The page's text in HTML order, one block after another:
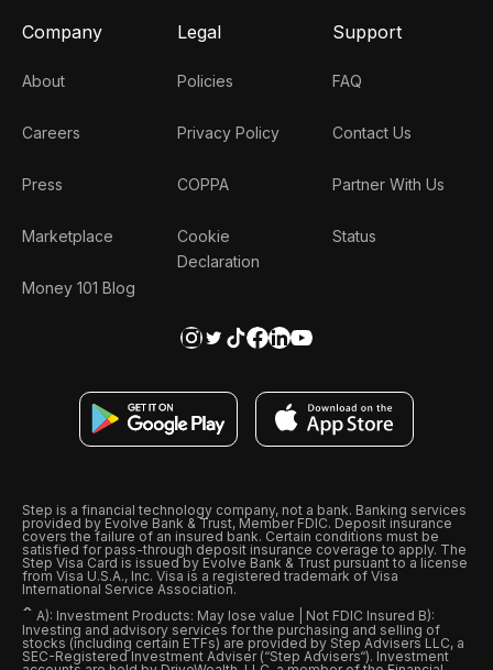
Company
About
Careers
Press
Marketplace
Money 101 Blog
Legal
Policies
Privacy Policy
COPPA
Cookie
Declaration
Support
FAQ
Contact Us
Partner With Us
Status
Step is a financial technology company, not a bank. Banking services
provided by Evolve Bank & Trust, Member FDIC. Deposit insurance
covers the failure of an insured bank. Certain conditions must be
satisfied for pass-through deposit insurance coverage to apply. The
Step Visa Card is issued by Evolve Bank & Trust pursuant to a license
from Visa U.S.A., Inc. Visa is a registered trademark of Visa
International Service Association.
ˆ A): Investment Products: May lose value | Not FDIC Insured B):
Investing and advisory services for the purchasing and selling of
stocks (including certain ETFs) are provided by Step Advisers LLC, a
SEC-Registered Investment Adviser (“Step Advisers“). Investment